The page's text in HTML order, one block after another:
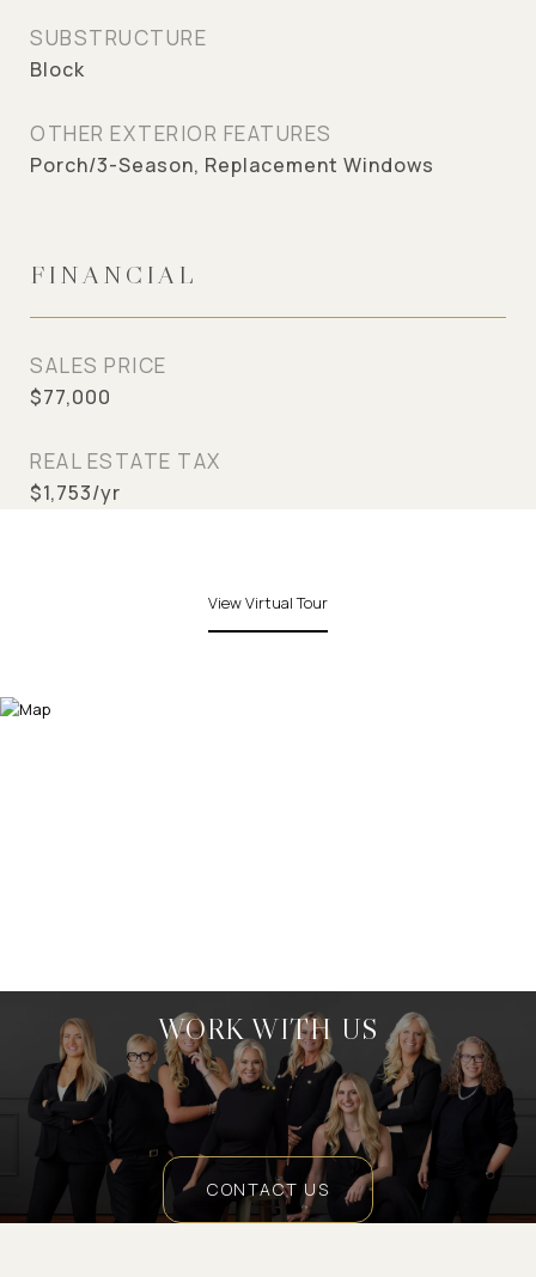
SUBSTRUCTURE
Block
OTHER EXTERIOR FEATURES
Porch/3-Season, Replacement Windows
FINANCIAL
SALES PRICE
$77,000
REAL ESTATE TAX
$1,753/yr
View Virtual Tour
WORK WITH US
CONTACT US